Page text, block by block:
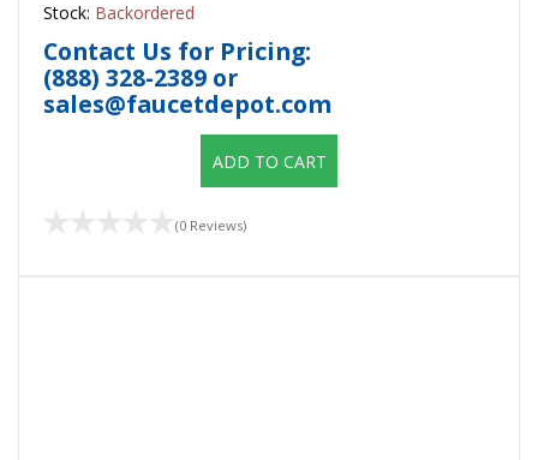
Stock: Backordered
Contact Us for Pricing:
(888) 328-2389 or
sales@faucetdepot.com
ADD TO CART
(0 Reviews)